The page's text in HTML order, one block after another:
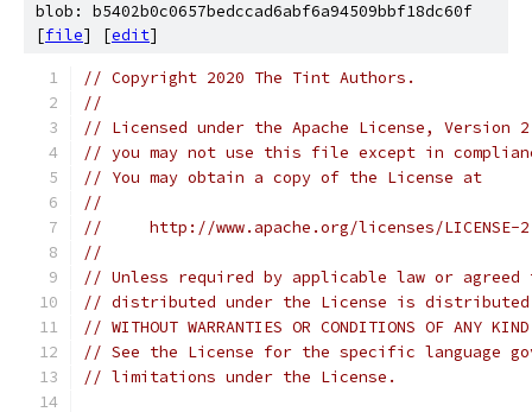
blob: b5402b0c0657bedccad6abf6a94509bbf18dc60f
[file] [edit]
// Copyright 2020 The Tint Authors.
//
// Licensed under the Apache License,
// you may not use this file except in
// You may obtain a copy of the License at
//
//     http://www.apache.org/licenses/LICENSE-
//
// Unless required by applicable law or
// distributed under the License is distributed
// WITHOUT WARRANTIES OR CONDITIONS OF
// See the License for the specific language
// limitations under the License.